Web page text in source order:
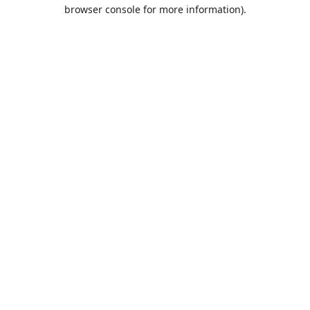
browser console for more information).